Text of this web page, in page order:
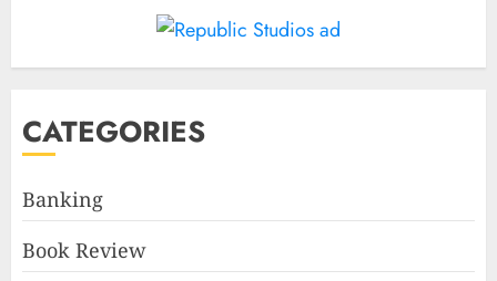
CATEGORIES
Banking
Book Review